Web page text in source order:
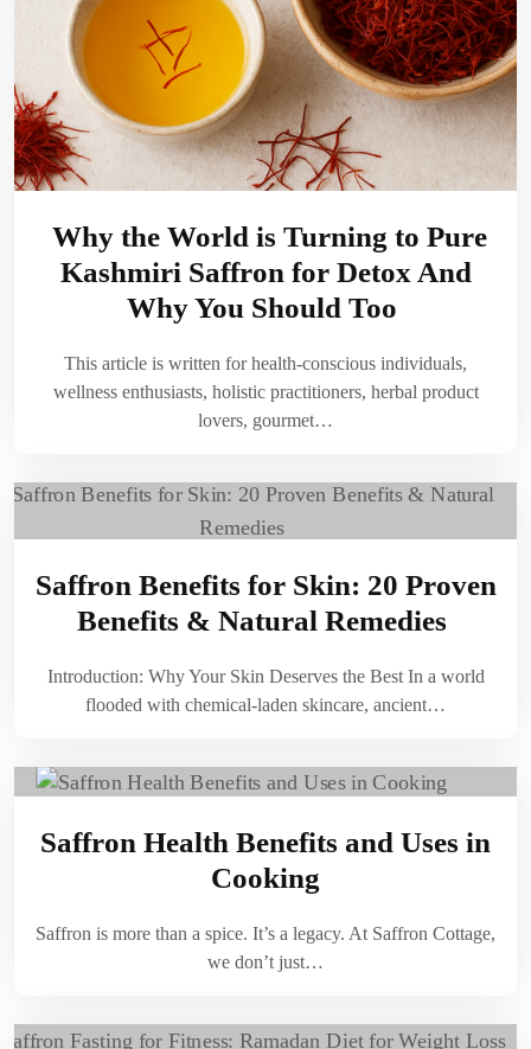
Why the World is Turning to Pure
Kashmiri Saffron for Detox And
Why You Should Too
This article is written for health-conscious individuals,
wellness enthusiasts, holistic practitioners, herbal product
lovers, gourmet…
Saffron Benefits for Skin: 20 Proven
Benefits & Natural Remedies
Introduction: Why Your Skin Deserves the Best In a world
flooded with chemical-laden skincare, ancient…
Saffron Health Benefits and Uses in
Cooking
Saffron is more than a spice. It’s a legacy. At Saffron Cottage,
we don’t just…